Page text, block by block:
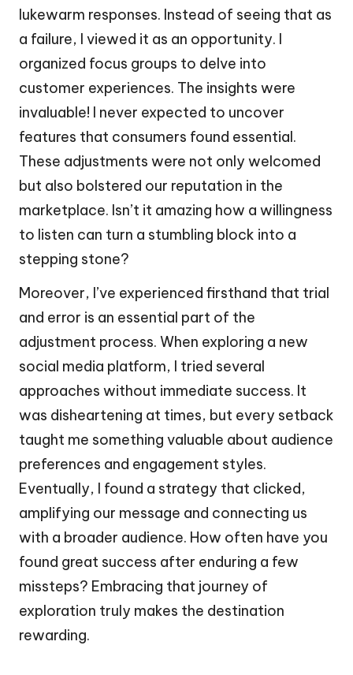
lukewarm responses. Instead of seeing that as
a failure, I viewed it as an opportunity. I
organized focus groups to delve into
customer experiences. The insights were
invaluable! I never expected to uncover
features that consumers found essential.
These adjustments were not only welcomed
but also bolstered our reputation in the
marketplace. Isn’t it amazing how a willingness
to listen can turn a stumbling block into a
stepping stone?
Moreover, I’ve experienced firsthand that trial
and error is an essential part of the
adjustment process. When exploring a new
social media platform, I tried several
approaches without immediate success. It
was disheartening at times, but every setback
taught me something valuable about audience
preferences and engagement styles.
Eventually, I found a strategy that clicked,
amplifying our message and connecting us
with a broader audience. How often have you
found great success after enduring a few
missteps? Embracing that journey of
exploration truly makes the destination
rewarding.